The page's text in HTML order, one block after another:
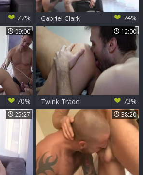
77%
Gabriel Clark
pounds Tony Milan
74%
09:00
70%
12:00
Twink Trade:
Foursome Frenzy
Escalates
73%
25:27 38:20